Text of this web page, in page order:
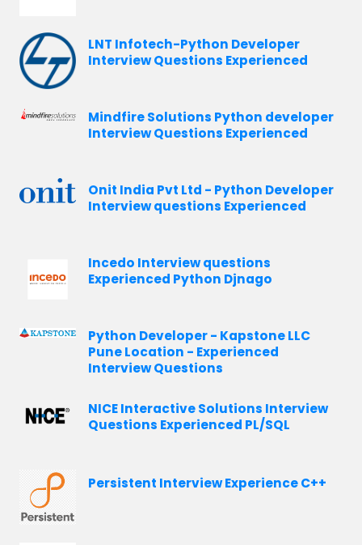
LNT Infotech-Python Developer
Interview Questions Experienced
Mindfire Solutions Python developer
Interview Questions Experienced
Onit India Pvt Ltd - Python Developer
Interview questions Experienced
Incedo Interview questions
Experienced Python Djnago
Python Developer - Kapstone LLC
Pune Location - Experienced
Interview Questions
NICE Interactive Solutions Interview
Questions Experienced PL/SQL
Persistent Interview Experience C++